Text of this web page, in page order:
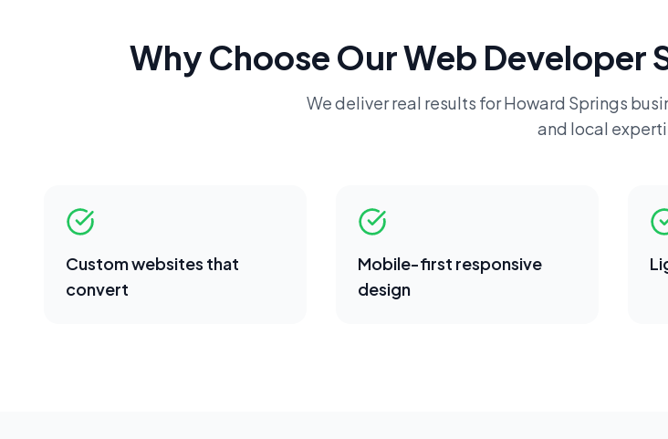
Why Choose OurWeb Developer
We deliver real results forHoward Springs
and local
Custom websites that
convert
Mobile-first responsive
design